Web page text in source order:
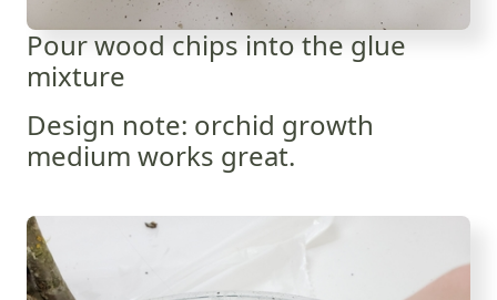
Pour wood chips into the glue
mixture
Design note: orchid growth
medium works great.